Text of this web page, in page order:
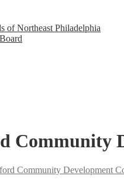
of Northeast Philadelphia
Community
Community Development